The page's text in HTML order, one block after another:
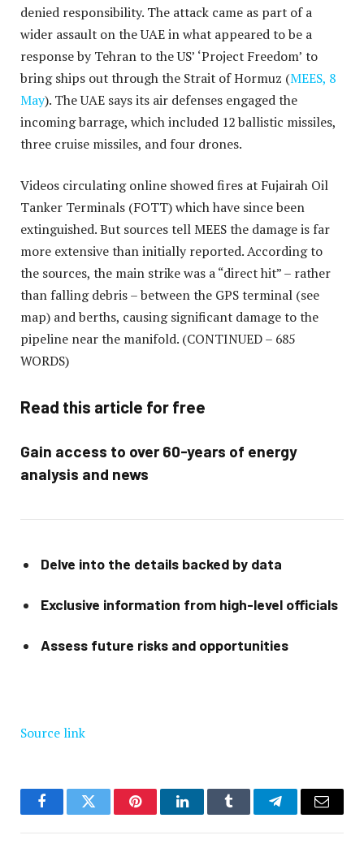
denied responsibility. The attack came as part of a
wider assault on the UAE in what appeared to be a
response by Tehran to the US’ ‘Project Freedom’ to
bring ships out through the Strait of Hormuz (MEES, 8
May). The UAE says its air defenses engaged the
incoming barrage, which included 12 ballistic missiles,
three cruise missiles, and four drones.
Videos circulating online showed fires at Fujairah Oil
Tanker Terminals (FOTT) which have since been
extinguished. But sources tell MEES the damage is far
more extensive than initially reported. According to
the sources, the main strike was a “direct hit” – rather
than falling debris – between the GPS terminal (see
map) and berths, causing significant damage to the
pipeline near the manifold. (CONTINUED – 685
WORDS)
Read this article for free
Gain access to over 60-years of energy
analysis and news
Delve into the details backed by data
Exclusive information from high-level officials
Assess future risks and opportunities
Source link
FacebookTwitter PinterestLinkedInTumblr TelegramEmail